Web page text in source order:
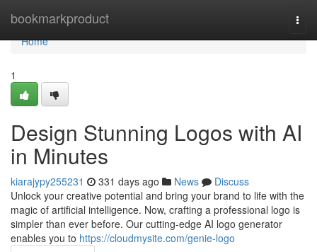
bookmarkproduct
Home
Home
1
Design Stunning Logos with AI
in Minutes
kiarajypy255231 331 days ago News
Discuss
Unlock your creative potential and bring your brand to life with the
magic of artificial intelligence. Now, crafting a professional logo is
simpler than ever before. Our cutting-edge AI logo generator
enables you to https://cloudmysite.com/genie-logo